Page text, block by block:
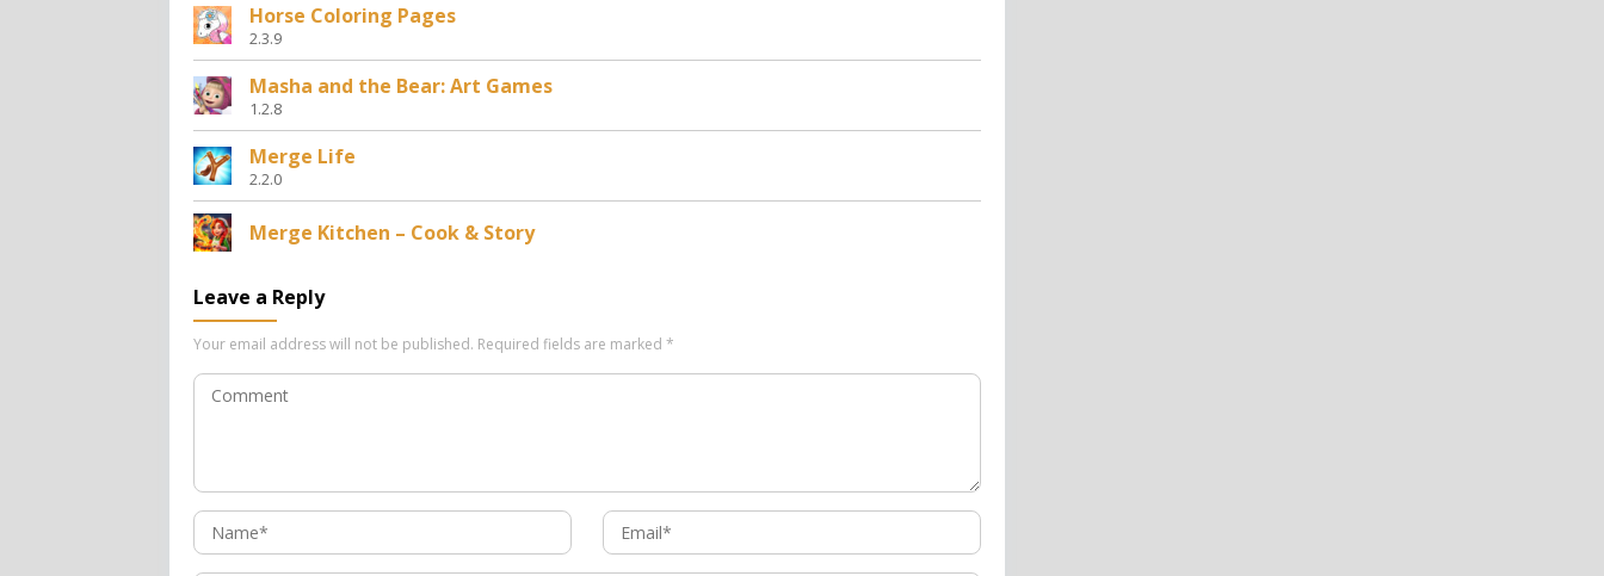
Horse Coloring Pages
2.3.9
Masha and the Bear: Art Games
1.2.8
Merge Life
2.2.0
Merge Kitchen – Cook & Story
Leave a Reply
Your email address will not be published. Required fields are marked *